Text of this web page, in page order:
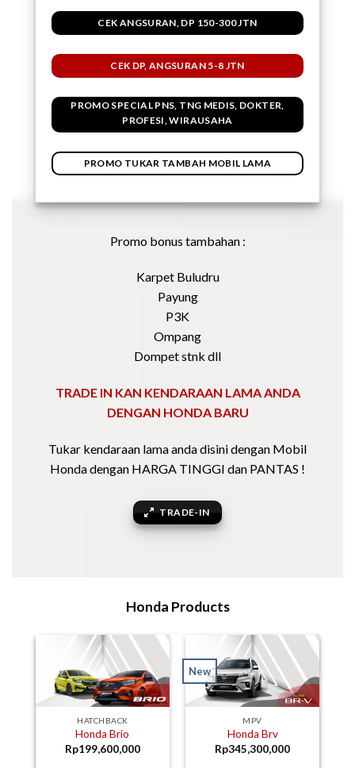
CEK ANGSURAN, DP 150-300 JTN
CEK DP, ANGSURAN 5-8 JTN
PROMO SPECIAL PNS, TNG MEDIS, DOKTER,
PROFESI, WIRAUSAHA
PROMO TUKAR TAMBAH MOBIL LAMA
Promo bonus tambahan :
Karpet Buludru
Payung
P3K
Ompang
Dompet stnk dll
TRADE IN KAN KENDARAAN LAMA ANDA
DENGAN HONDA BARU
Tukar kendaraan lama anda disini dengan Mobil
Honda dengan HARGA TINGGI dan PANTAS !
TRADE-IN
Honda Products
HATCHBACK
Honda Brio
Rp199,600,000
New
MPV
Honda Brv
Rp345,300,000